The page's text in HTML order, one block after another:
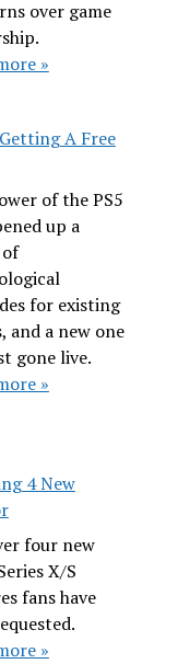
over game
»
A Free
of the PS5
up a
for existing
and a new one
gone live.
»
4 New
four new
X/S
fans have
»